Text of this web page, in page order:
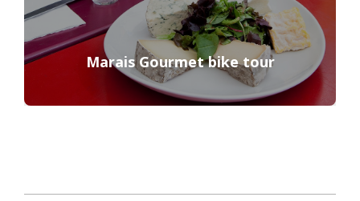
Marais Gourmet bike tour